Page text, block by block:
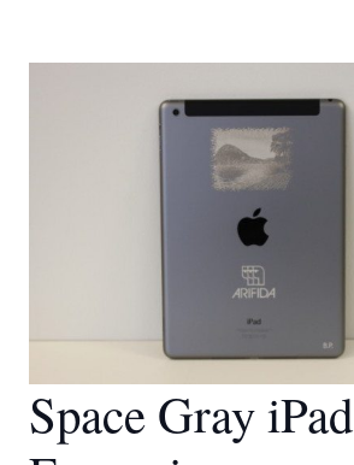
Space Gray iPad